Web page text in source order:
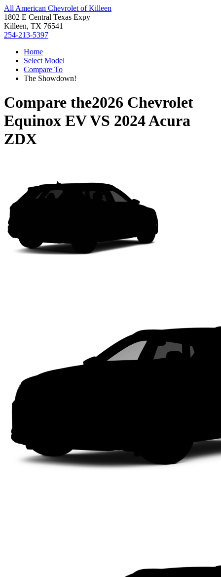
All American Chevrolet of Killeen
1802 E Central Texas Expy
Killeen, TX 76541
254-213-5397
Home
Select Model
Compare To
The Showdown!
Compare the2026 Chevrolet
Equinox EVVS 2024 Acura
ZDX